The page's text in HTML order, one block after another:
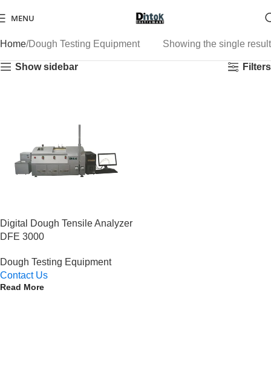
MENU
Home Dough Testing Equipment Showing the single result
Show sidebar Filters
Digital Dough Tensile Analyzer
DFE 3000
Dough Testing Equipment
Contact Us
Read More